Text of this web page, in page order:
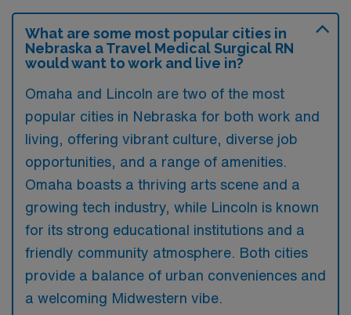
What are some most popular cities in
Nebraska a Travel Medical Surgical RN
would want to work and live in?
Omaha and Lincoln are two of the most
popular cities in Nebraska for both work and
living, offering vibrant culture, diverse job
opportunities, and a range of amenities.
Omaha boasts a thriving arts scene and a
growing tech industry, while Lincoln is known
for its strong educational institutions and a
friendly community atmosphere. Both cities
provide a balance of urban conveniences and
a welcoming Midwestern vibe.